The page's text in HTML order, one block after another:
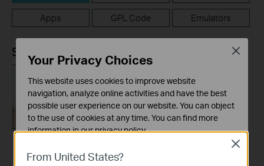
Apps GPL Code Emulators
Setup Video
How to Set up TP-
From United States?
Close
Your Privacy Choices
This website uses cookies to improve website
navigation, analyze online activities and have the best
possible user experience on our website. You can object
to the use of cookies at any time. You can find more
information in ourprivacy policy.
These cookies are necessary for the website to function
Close